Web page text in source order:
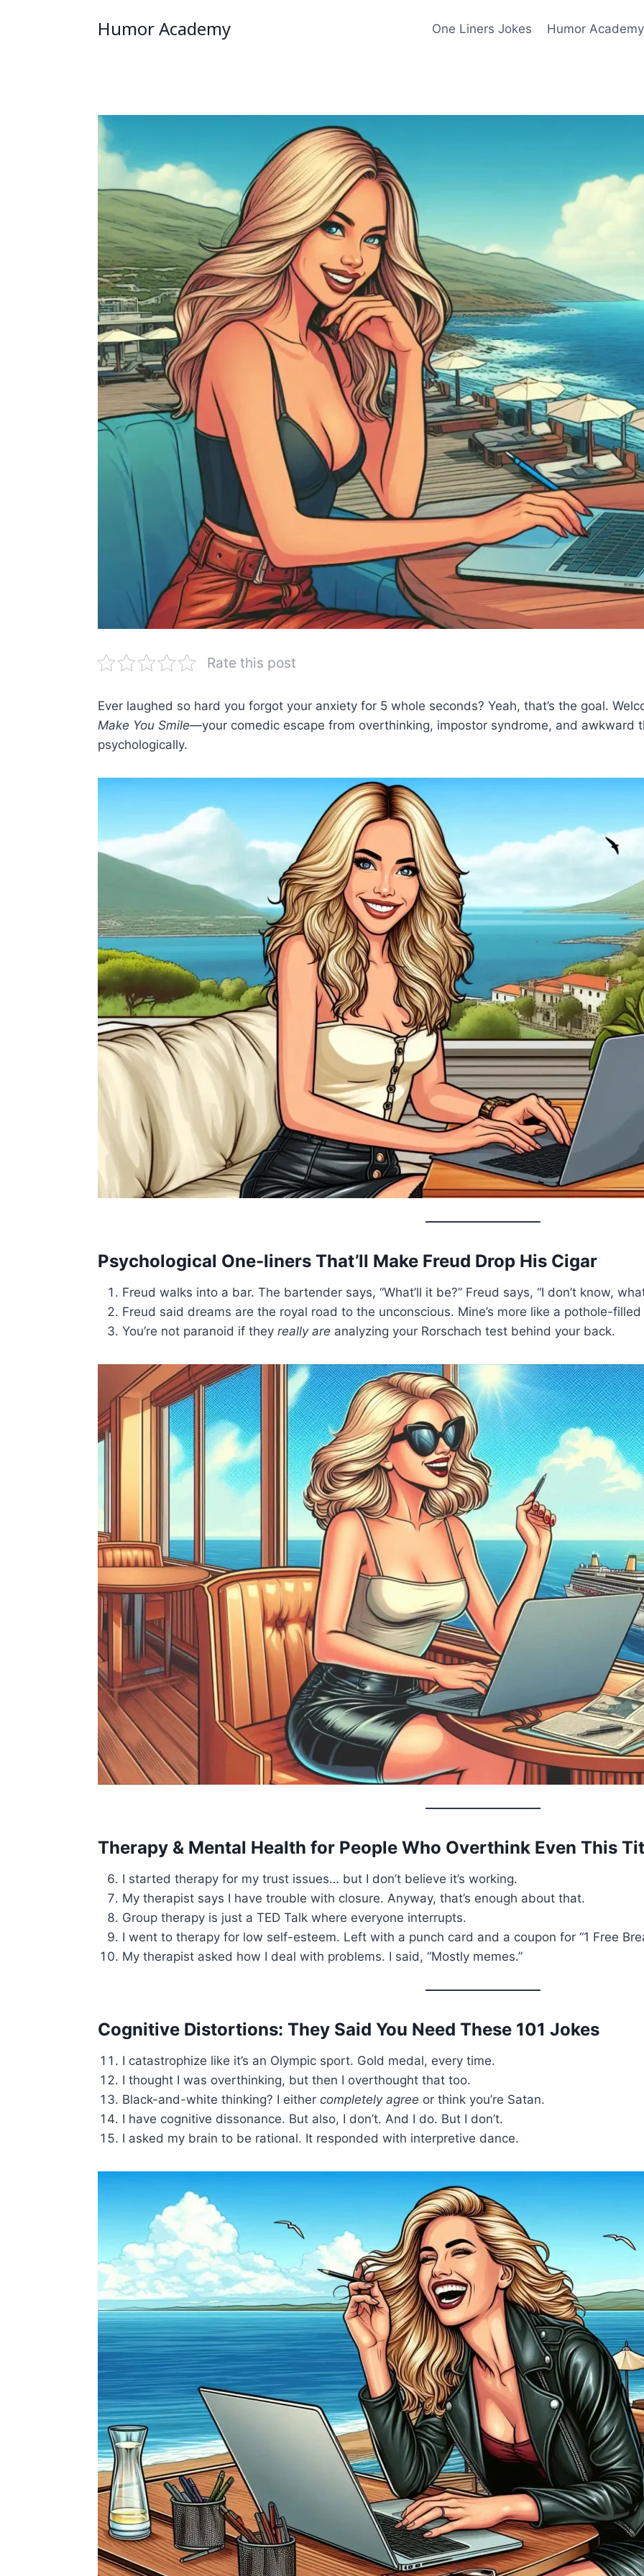
Humor Academy One Liners Jokes Humor Academy
Rate this post
Ever laughed so hard you forgot your anxiety for 5 whole seconds? Yeah, that’s the goal.
Make You Smile—your comedic escape from overthinking, impostor syndrome, and awkward
psychologically.
Psychological One-liners That’ll Make Freud Drop His Cigar
Freud walks into a bar. The bartender says, “What’ll it be?” Freud says, “I don’t know,
Freud said dreams are the royal road to the unconscious. Mine’s more like a pothole-filled
You’re not paranoid if they really are analyzing your Rorschach test behind your back.
Therapy & Mental Health for People Who Overthink Even This
I started therapy for my trust issues… but I don’t believe it’s working.
My therapist says I have trouble with closure. Anyway, that’s enough about that.
Group therapy is just a TED Talk where everyone interrupts.
I went to therapy for low self-esteem. Left with a punch card and a coupon for “1 Free
My therapist asked how I deal with problems. I said, “Mostly memes.”
Cognitive Distortions: They Said You Need These 101 Jokes
I catastrophize like it’s an Olympic sport. Gold medal, every time.
I thought I was overthinking, but then I overthought that too.
Black-and-white thinking? I either completely agree or think you’re Satan.
I have cognitive dissonance. But also, I don’t. And I do. But I don’t.
I asked my brain to be rational. It responded with interpretive dance.